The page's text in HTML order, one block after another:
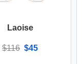
Laoise
$116 $45